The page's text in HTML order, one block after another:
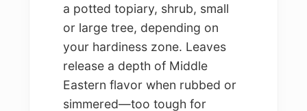
a potted topiary, shrub, small
or large tree, depending on
your hardiness zone. Leaves
release a depth of Middle
Eastern flavor when rubbed or
simmered—too tough for